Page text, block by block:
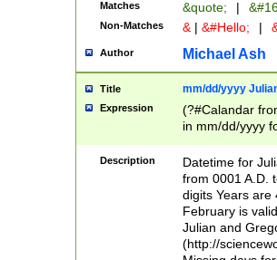
Matches &quote; |
Non-Matches & | &#Hello; |
Author Michael Ash
Title mm/dd/yyyy
Expression
(?#Calandar
in mm/dd/yyyy
<sep>[-./
days from 1752
in the same
=\d) # the
digit (
(?(.29) # if feb
Description
Datetime for
from 0001 A.D.
digits Years are
February is
Julian and
(http://